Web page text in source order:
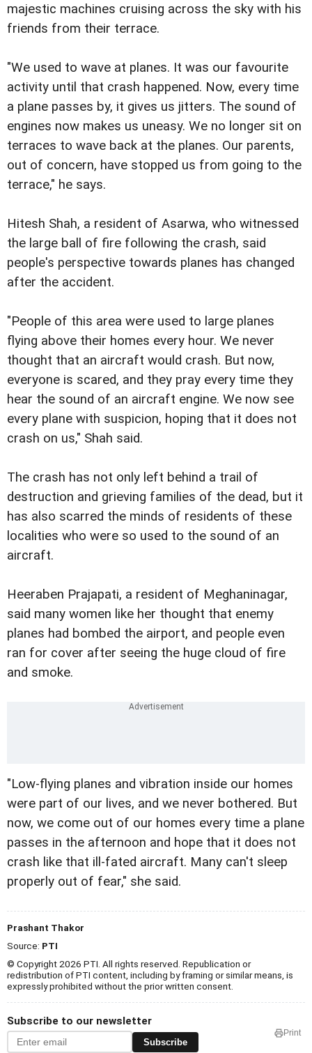
majestic machines cruising across the sky with his
friends from their terrace.
"We used to wave at planes. It was our favourite
activity until that crash happened. Now, every time
a plane passes by, it gives us jitters. The sound of
engines now makes us uneasy. We no longer sit on
terraces to wave back at the planes. Our parents,
out of concern, have stopped us from going to the
terrace," he says.
Hitesh Shah, a resident of Asarwa, who witnessed
the large ball of fire following the crash, said
people's perspective towards planes has changed
after the accident.
"People of this area were used to large planes
flying above their homes every hour. We never
thought that an aircraft would crash. But now,
everyone is scared, and they pray every time they
hear the sound of an aircraft engine. We now see
every plane with suspicion, hoping that it does not
crash on us," Shah said.
The crash has not only left behind a trail of
destruction and grieving families of the dead, but it
has also scarred the minds of residents of these
localities who were so used to the sound of an
aircraft.
Heeraben Prajapati, a resident of Meghaninagar,
said many women like her thought that enemy
planes had bombed the airport, and people even
ran for cover after seeing the huge cloud of fire
and smoke.
"Low-flying planes and vibration inside our homes
were part of our lives, and we never bothered. But
now, we come out of our homes every time a plane
passes in the afternoon and hope that it does not
crash like that ill-fated aircraft. Many can't sleep
properly out of fear," she said.
Prashant Thakor
Source: PTI
© Copyright 2026 PTI. All rights reserved. Republication or
redistribution of PTI content, including by framing or similar means, is
expressly prohibited without the prior written consent.
Subscribe to our newsletter
Subscribe
Print